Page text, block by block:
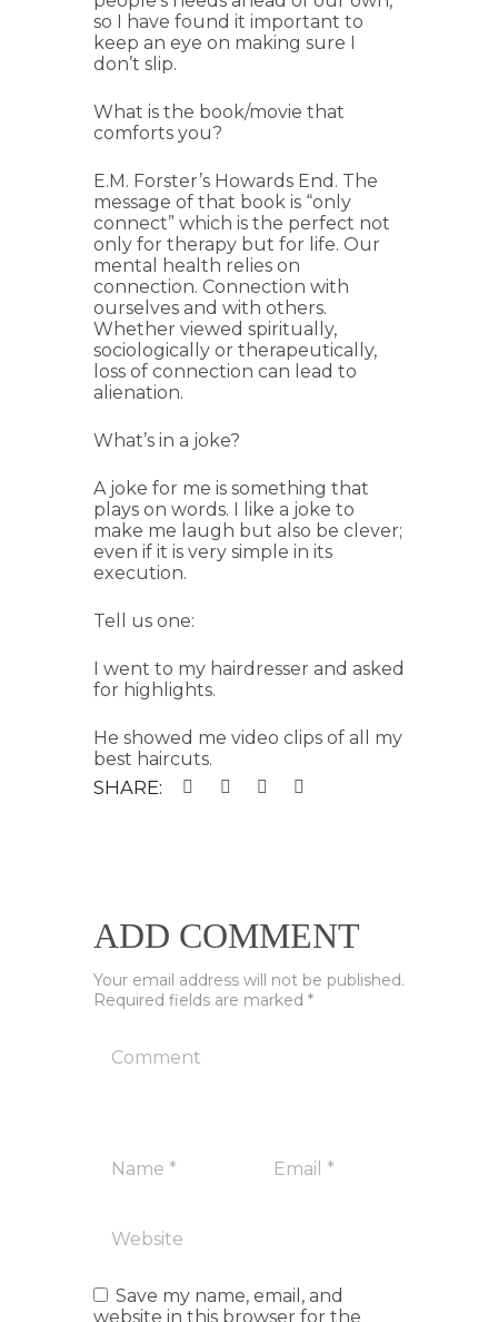
so I have found it important to
keep an eye on making sure I
don’t slip.
What is the book/movie that
comforts you?
E.M. Forster’s Howards End. The
message of that book is “only
connect” which is the perfect not
only for therapy but for life. Our
mental health relies on
connection. Connection with
ourselves and with others.
Whether viewed spiritually,
sociologically or therapeutically,
loss of connection can lead to
alienation.
What’s in a joke?
A joke for me is something that
plays on words. I like a joke to
make me laugh but also be clever;
even if it is very simple in its
execution.
Tell us one:
I went to my hairdresser and asked
for highlights.
He showed me video clips of all my
best haircuts.
SHARE:
ADD COMMENT
Your email address will not be published.
Required fields are marked *
Save my name, email, and
website in this browser for the